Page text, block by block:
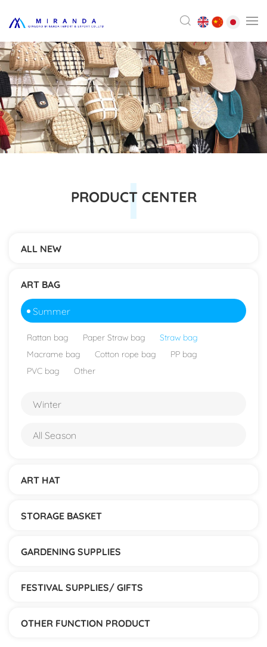
PRODUCT CENTER
ALL NEW
ART BAG
Summer
Rattan bag Paper Straw bag
Straw bag
Macrame bag
Cotton rope bag
PP bag
PVC bag
Other
Winter
All Season
ART HAT
STORAGE BASKET
GARDENING SUPPLIES
FESTIVAL SUPPLIES/ GIFTS
OTHER FUNCTION PRODUCT